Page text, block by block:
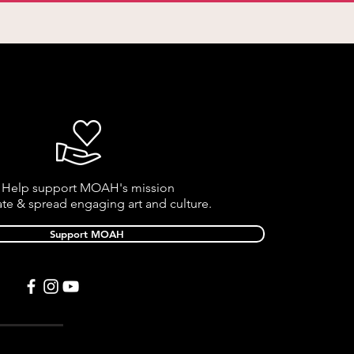
Help support MOAH's mission
& spread engaging art and culture.
Support MOAH